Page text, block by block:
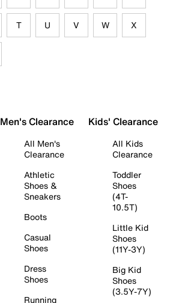
T U V W X
Men's Clearance
All Men's
Clearance
Athletic
Shoes &
Sneakers
Boots
Casual
Shoes
Dress
Shoes
Running
Kids' Clearance
All Kids
Clearance
Toddler
Shoes
(4T-
10.5T)
Little Kid
Shoes
(11Y-3Y)
Big Kid
Shoes
(3.5Y-7Y)